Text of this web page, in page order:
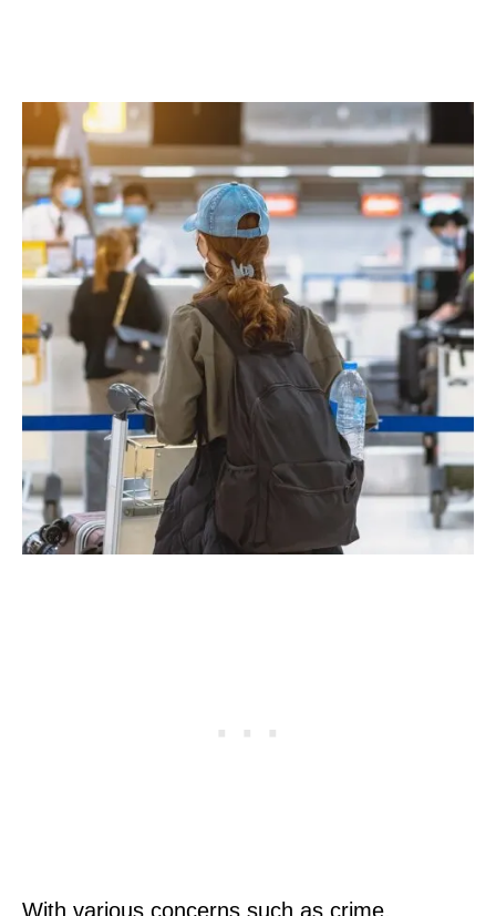
With various concerns such as crime,